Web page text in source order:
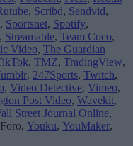
, Scribd, Sendvid,
, Sportsnet, Spotify,
, Streamable, Team Coco,
Video, The Guardian
, TMZ, TradingView,
, 247Sports, Twitch,
, Video Detective, Vimeo,
Post Video, Wavekit,
Street Journal Online,
Youku, YouMaker,